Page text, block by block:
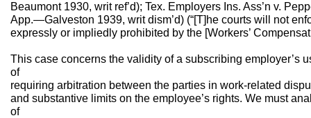
Beaumont 1930, writ ref’d); Tex. Employers Ins. Ass’n v.
App.—Galveston 1939, writ dism’d) (“[T]he courts will not
expressly or impliedly prohibited by the [Workers’
This case concerns the validity of a subscribing employer’s
of
requiring arbitration between the parties in work-related
and substantive limits on the employee’s rights. We must
of